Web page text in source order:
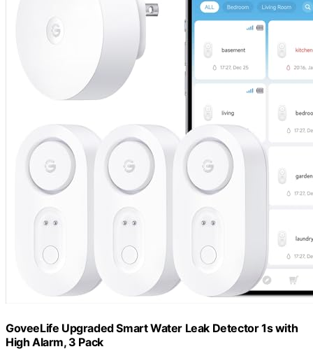
GoveeLife Upgraded Smart Water Leak Detector 1s with
High Alarm, 3 Pack